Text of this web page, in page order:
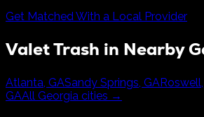
Get Matched With a Local Provider
Valet Trash in Nearby
Atlanta, GASandy Springs, GARoswell,
GAAll Georgia cities →